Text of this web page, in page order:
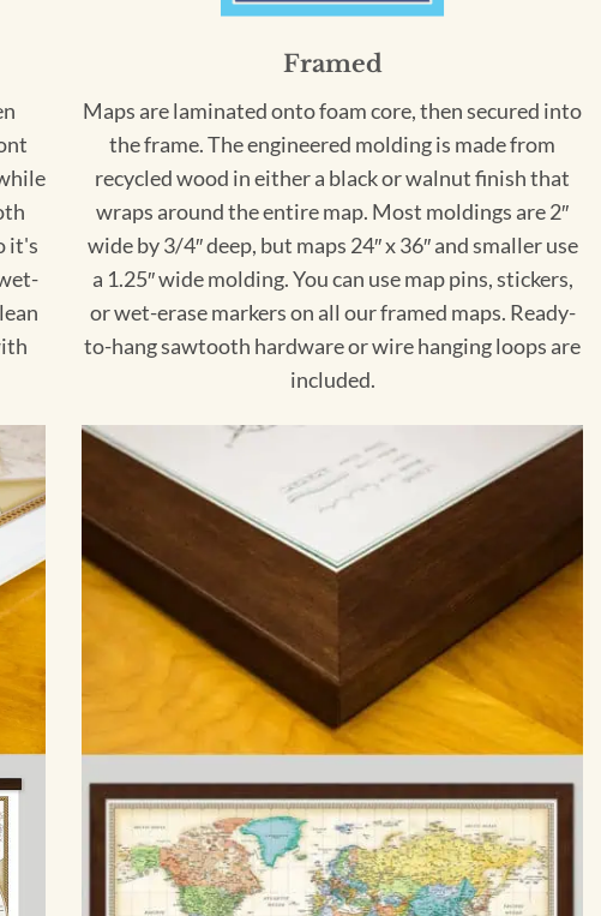
it's
Framed
Maps are laminated onto foam core, then secured into
the frame. The engineered molding is made from
recycled wood in either a black or walnut finish that
wraps around the entire map. Most moldings are 2″
wide by 3/4″ deep, but maps 24″ x 36″ and smaller use
a 1.25″ wide molding. You can use map pins, stickers,
or wet-erase markers on all our framed maps. Ready-
to-hang sawtooth hardware or wire hanging loops are
included.